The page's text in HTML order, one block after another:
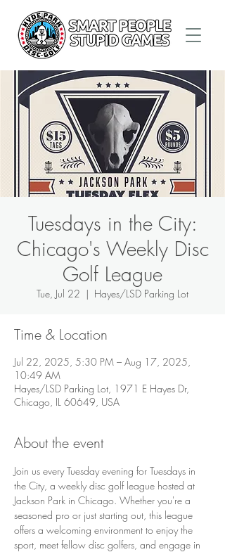
Tuesdays in the City:
Chicago's Weekly Disc
Golf League
Tue, Jul 22
  |
Hayes/LSD Parking Lot
Time & Location
Jul 22, 2025, 5:30 PM – Aug 17, 2025,
10:49 AM
Hayes/LSD Parking Lot, 1971 E Hayes Dr,
Chicago, IL 60649, USA
About the event
Join us every Tuesday evening for Tuesdays in
the City, a weekly disc golf league hosted at
Jackson Park in Chicago. Whether you're a
seasoned pro or just starting out, this league
offers a welcoming environment to enjoy the
sport, meet fellow disc golfers, and engage in